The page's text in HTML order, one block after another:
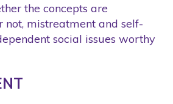
the concepts are
not, mistreatment and self-
social issues worthy